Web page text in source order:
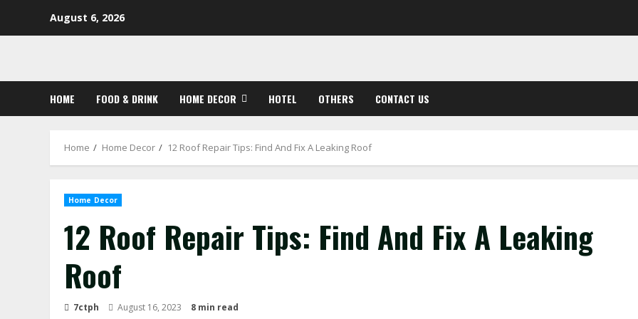
August 6, 2026
HOME FOOD & DRINK HOME DECOR HOTEL OTHERS CONTACT US
Home Home Decor 12 Roof Repair Tips: Find And Fix A Leaking Roof
Home Decor
12 Roof Repair Tips: Find And Fix A Leaking
Roof
7ctph August 16, 2023 8 min read